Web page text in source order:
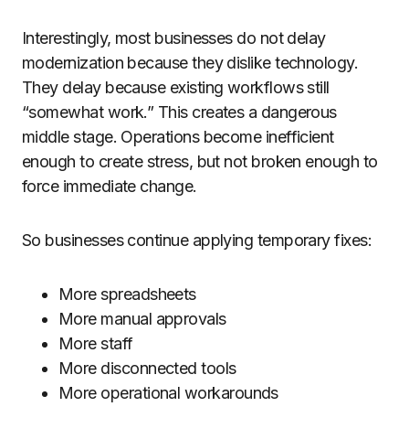
Interestingly, most businesses do not delay
modernization because they dislike technology.
They delay because existing workflows still
“somewhat work.” This creates a dangerous
middle stage. Operations become inefficient
enough to create stress, but not broken enough to
force immediate change.
So businesses continue applying temporary fixes:
More spreadsheets
More manual approvals
More staff
More disconnected tools
More operational workarounds